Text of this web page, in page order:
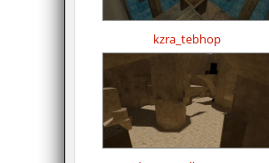
kzra_tebhop